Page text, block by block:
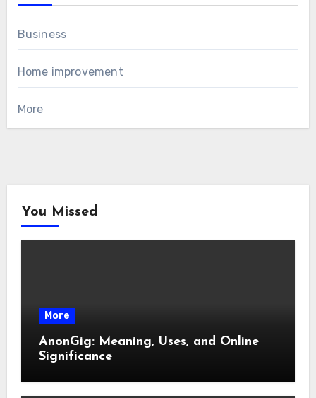
Business
Home improvement
More
You Missed
More
AnonGig: Meaning, Uses, and Online
Significance